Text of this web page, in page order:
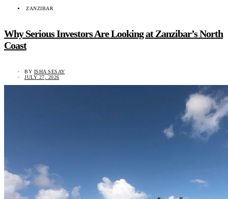
ZANZIBAR
Why Serious Investors Are Looking at Zanzibar’s North
Coast
BY ISHA SESAY
JULY 27, 2026